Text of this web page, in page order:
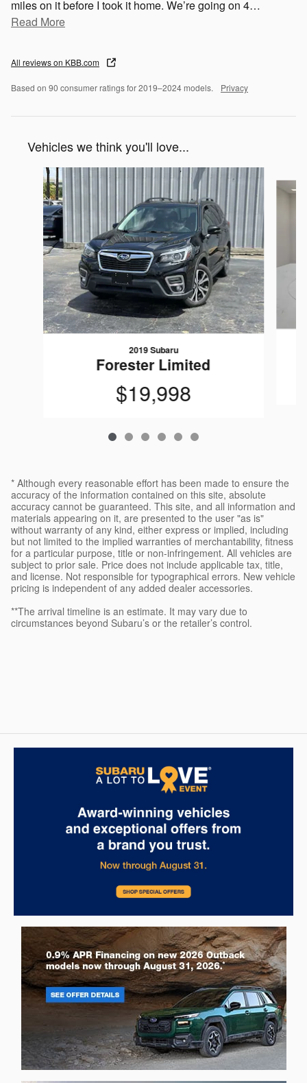
miles on it before I took it home. We’re going on 4…
Read More
All reviews on KBB.com
Based on 90 consumer ratings for 2019–2024 models. Privacy
Vehicles we think you'll love...
Slide 1 of 6
2019 Subaru
Forester Limited
$19,998
* Although every reasonable effort has been made to ensure the
accuracy of the information contained on this site, absolute
accuracy cannot be guaranteed. This site, and all information and
materials appearing on it, are presented to the user "as is"
without warranty of any kind, either express or implied, including
but not limited to the implied warranties of merchantability, fitness
for a particular purpose, title or non-infringement. All vehicles are
subject to prior sale. Price does not include applicable tax, title,
and license. Not responsible for typographical errors. New vehicle
pricing is independent of any added dealer accessories.
**The arrival timeline is an estimate. It may vary due to
circumstances beyond Subaru’s or the retailer’s control.